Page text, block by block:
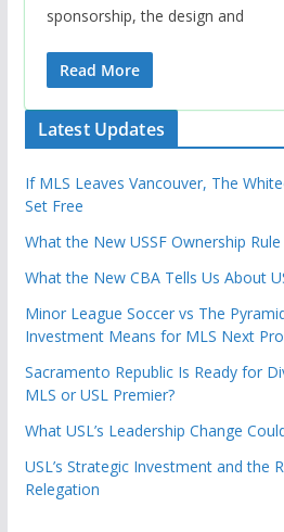
sponsorship, the design and
Read More
Latest Updates
If MLS Leaves Vancouver, The
Set Free
What the New USSF Ownership
What the New CBA Tells Us About
Minor League Soccer vs The
Investment Means for MLS Next
Sacramento Republic Is Ready for
MLS or USL Premier?
What USL’s Leadership Change
USL’s Strategic Investment and the
Relegation